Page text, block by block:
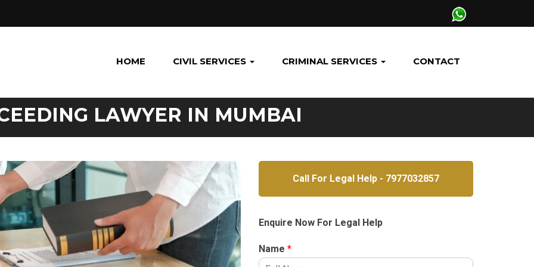
HOME CIVIL SERVICES CRIMINAL SERVICES CONTACT
LAWYER IN MUMBAI
Call For Legal Help - 7977032857
Enquire Now For Legal Help
Name *